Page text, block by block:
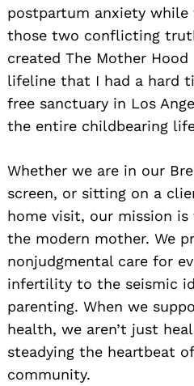
postpartum anxiety
those two conflicting
created The Mother Hood
lifeline that I had a hard
free sanctuary in Los
the entire childbearing
Whether we are in our
screen, or sitting on a
home visit, our mission
the modern mother. We
nonjudgmental care for
infertility to the seismic
parenting. When we
health, we aren’t just
steadying the heartbeat
community.